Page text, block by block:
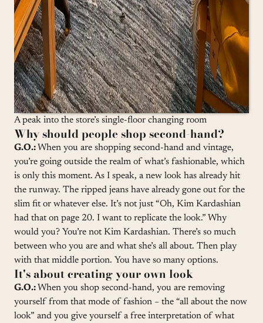
A peak into the store’s single-floor changing room
Why should people shop second-hand?
G.O.: When you are shopping second-hand and vintage,
you’re going outside the realm of what’s fashionable, which
is only this moment. As I speak, a new look has already hit
the runway. The ripped jeans have already gone out for the
slim fit or whatever else. It’s not just “Oh, Kim Kardashian
had that on page 20. I want to replicate the look.” Why
would you? You’re not Kim Kardashian. There’s so much
between who you are and what she’s all about. Then play
with that middle portion. You have so many options.
It's about creating your own look
G.O.: When you shop second-hand, you are removing
yourself from that mode of fashion − the “all about the now
look” and you give yourself a free interpretation of what